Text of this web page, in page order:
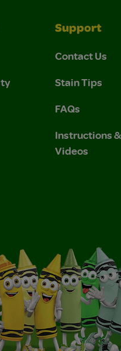
Support
Contact Us
Stain Tips
FAQs
Instructions
Videos